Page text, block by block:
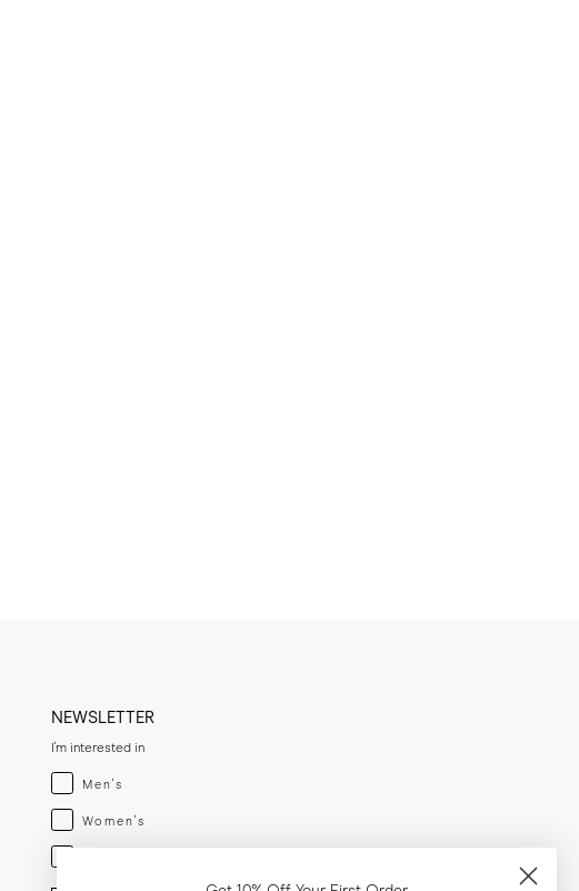
NEWSLETTER
I'm interested in
Menswear
Men's
Womenswear
Women's
Both